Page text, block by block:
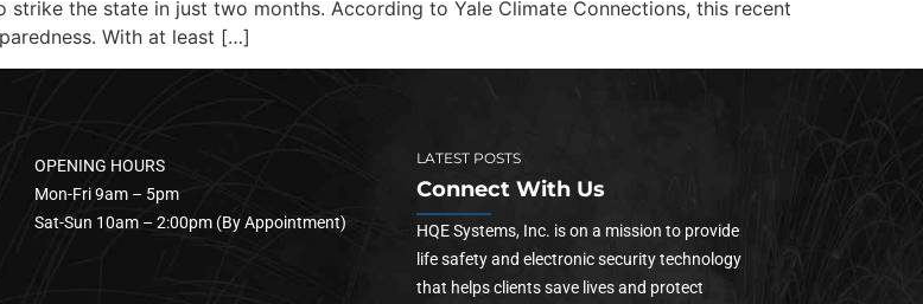
the state in just two months. According to Yale Climate Connections, this recent
With at least […]
OPENING HOURS
Mon-Fri 9am – 5pm
Sat-Sun 10am – 2:00pm (By Appointment)
LATEST POSTS
Connect With Us
HQE Systems, Inc. is on a mission to provide
life safety and electronic security technology
that helps clients save lives and protect